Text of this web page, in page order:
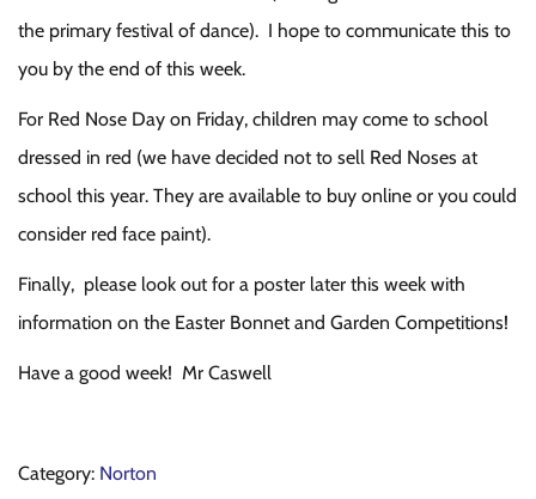
the primary festival of dance). I hope to communicate this to
you by the end of this week.
For Red Nose Day on Friday, children may come to school
dressed in red (we have decided not to sell Red Noses at
school this year. They are available to buy online or you could
consider red face paint).
Finally, please look out for a poster later this week with
information on the Easter Bonnet and Garden Competitions!
Have a good week! Mr Caswell
Category: Norton